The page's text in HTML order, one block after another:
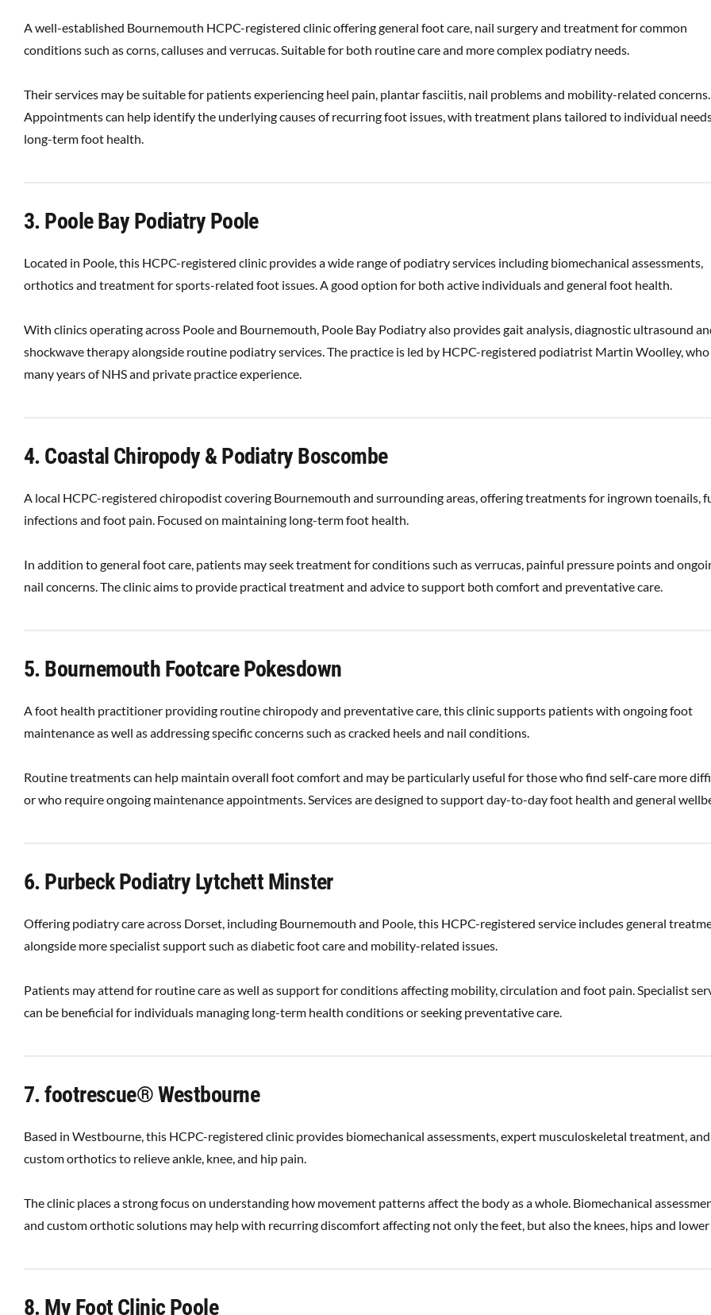
A well-established Bournemouth HCPC-registered clinic offering general foot care, nail surgery and treatment for common
conditions such as corns, calluses and verrucas. Suitable for both routine care and more complex podiatry needs.
Their services may be suitable for patients experiencing heel pain, plantar fasciitis, nail problems and mobility-related concerns.
Appointments can help identify the underlying causes of recurring foot issues, with treatment plans tailored to individual
long-term foot health.
3. Poole Bay Podiatry Poole
Located in Poole, this HCPC-registered clinic provides a wide range of podiatry services including biomechanical assessments,
orthotics and treatment for sports-related foot issues. A good option for both active individuals and general foot health.
With clinics operating across Poole and Bournemouth, Poole Bay Podiatry also provides gait analysis, diagnostic ultrasound
shockwave therapy alongside routine podiatry services. The practice is led by HCPC-registered podiatrist Martin Woolley, who
many years of NHS and private practice experience.
4. Coastal Chiropody & Podiatry Boscombe
A local HCPC-registered chiropodist covering Bournemouth and surrounding areas, offering treatments for ingrown toenails,
infections and foot pain. Focused on maintaining long-term foot health.
In addition to general foot care, patients may seek treatment for conditions such as verrucas, painful pressure points and
nail concerns. The clinic aims to provide practical treatment and advice to support both comfort and preventative care.
5. Bournemouth Footcare Pokesdown
A foot health practitioner providing routine chiropody and preventative care, this clinic supports patients with ongoing foot
maintenance as well as addressing specific concerns such as cracked heels and nail conditions.
Routine treatments can help maintain overall foot comfort and may be particularly useful for those who find self-care more
or who require ongoing maintenance appointments. Services are designed to support day-to-day foot health and general
6. Purbeck Podiatry Lytchett Minster
Offering podiatry care across Dorset, including Bournemouth and Poole, this HCPC-registered service includes general
alongside more specialist support such as diabetic foot care and mobility-related issues.
Patients may attend for routine care as well as support for conditions affecting mobility, circulation and foot pain. Specialist
can be beneficial for individuals managing long-term health conditions or seeking preventative care.
7. footrescue® Westbourne
Based in Westbourne, this HCPC-registered clinic provides biomechanical assessments, expert musculoskeletal treatment, and
custom orthotics to relieve ankle, knee, and hip pain.
The clinic places a strong focus on understanding how movement patterns affect the body as a whole. Biomechanical
and custom orthotic solutions may help with recurring discomfort affecting not only the feet, but also the knees, hips and lower
8. My Foot Clinic Poole